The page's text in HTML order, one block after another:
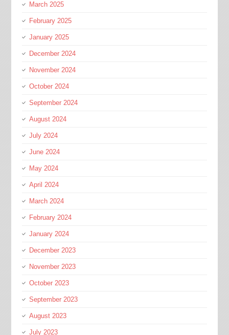
March 2025
February 2025
January 2025
December 2024
November 2024
October 2024
September 2024
August 2024
July 2024
June 2024
May 2024
April 2024
March 2024
February 2024
January 2024
December 2023
November 2023
October 2023
September 2023
August 2023
July 2023